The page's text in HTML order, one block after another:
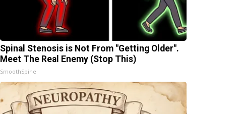
Spinal Stenosis is Not From "Getting Older".
Meet The Real Enemy (Stop This)
SmoothSpine